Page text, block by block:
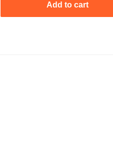
Add to cart